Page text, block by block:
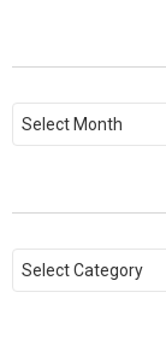
Archives
Categories